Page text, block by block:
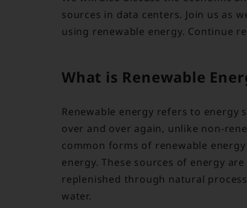
sources in data centers. Join us as
using renewable energy. Continue
What is Renewable
Renewable energy refers to energy
over and over again, unlike non-
common forms of renewable
energy. These sources of energy
replenished through natural
water.